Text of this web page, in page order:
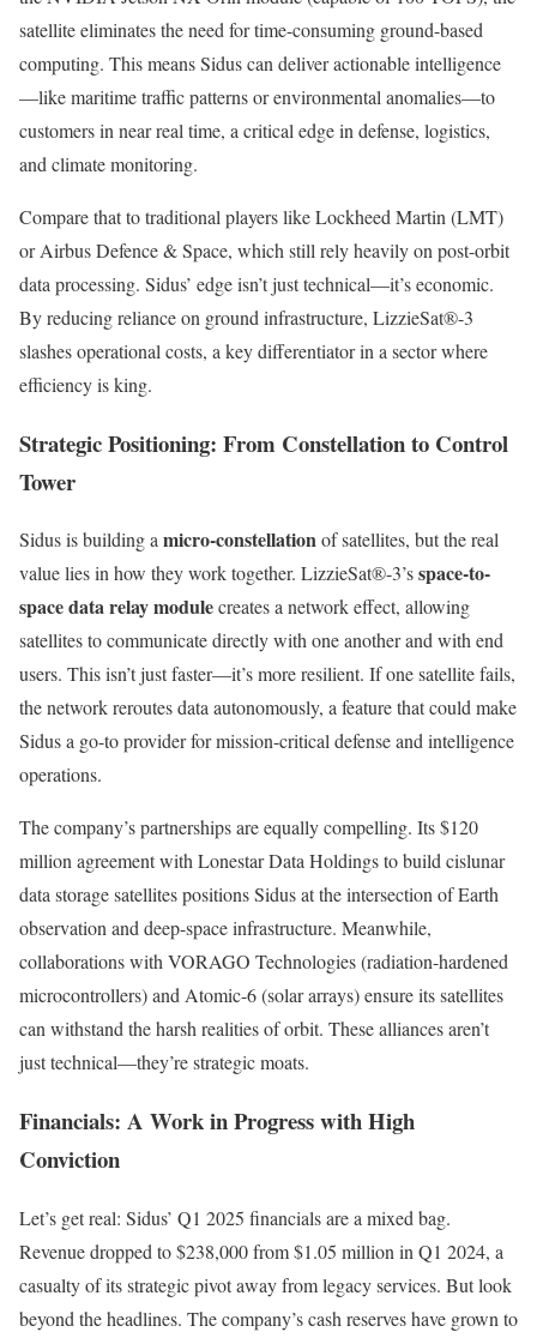
satellite eliminates the need for time-consuming ground-based
computing. This means Sidus can deliver actionable intelligence
—like maritime traffic patterns or environmental anomalies—to
customers in near real time, a critical edge in defense, logistics,
and climate monitoring.
Compare that to traditional players like Lockheed Martin (LMT)
or Airbus Defence & Space, which still rely heavily on post-orbit
data processing. Sidus’ edge isn’t just technical—it’s economic.
By reducing reliance on ground infrastructure, LizzieSat®-3
slashes operational costs, a key differentiator in a sector where
efficiency is king.
Strategic Positioning: From Constellation to Control
Tower
Sidus is building amicro-constellationof satellites, but the real
value lies in how they work together. LizzieSat®-3’sspace-to-
space data relay modulecreates a network effect, allowing
satellites to communicate directly with one another and with end
users. This isn’t just faster—it’s more resilient. If one satellite fails,
the network reroutes data autonomously, a feature that could make
Sidus a go-to provider for mission-critical defense and intelligence
operations.
The company’s partnerships are equally compelling. Its $120
million agreement with Lonestar Data Holdings to build cislunar
data storage satellites positions Sidus at the intersection of Earth
observation and deep-space infrastructure. Meanwhile,
collaborations with VORAGO Technologies (radiation-hardened
microcontrollers) and Atomic-6 (solar arrays) ensure its satellites
can withstand the harsh realities of orbit. These alliances aren’t
just technical—they’re strategic moats.
Financials: A Work in Progress with High
Conviction
Let’s get real: Sidus’ Q1 2025 financials are a mixed bag.
Revenue dropped to $238,000 from $1.05 million in Q1 2024, a
casualty of its strategic pivot away from legacy services. But look
beyond the headlines. The company’s cash reserves have grown to